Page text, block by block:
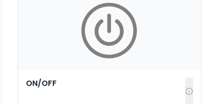
ON/OFF